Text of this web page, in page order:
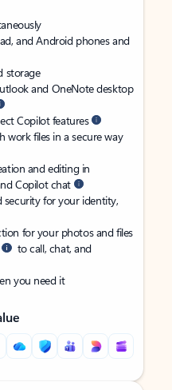
and Android phones and
storage
and OneNote desktop
Copilot features
work files in a secure way
and editing in
Copilot chat
for your identity,
for your photos and files
to call, chat, and
you need it